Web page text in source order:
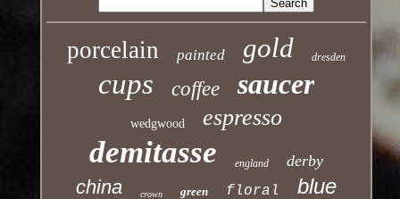
porcelain painted gold dresden
cups coffee saucer
wedgwood espresso
demitasse england derby
china crown green floral blue